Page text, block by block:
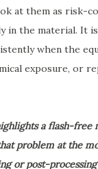
at them as risk-
in the material. It
when the
exposure, or
a flash-free
problem at the
or post-